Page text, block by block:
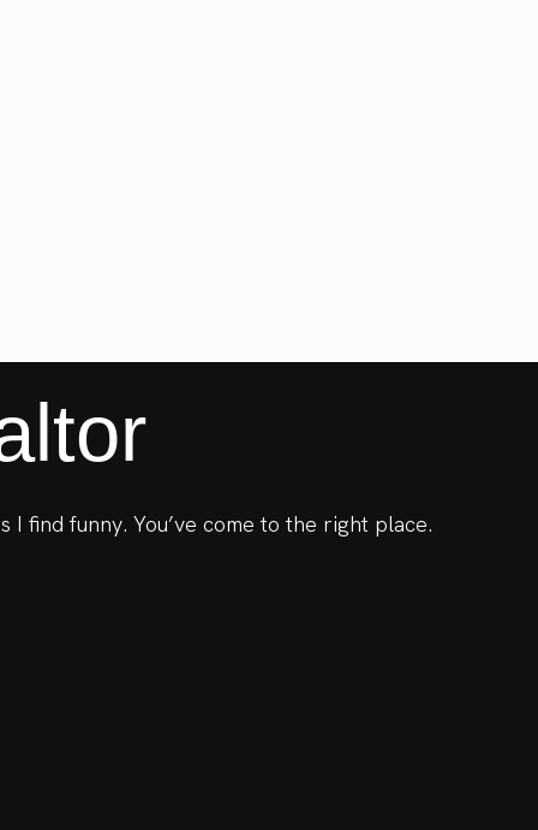
find funny. You’ve come to the right place.